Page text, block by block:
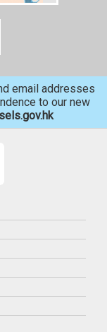
email addresses
to our new